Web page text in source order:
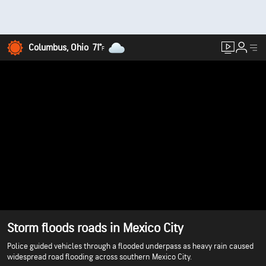
Columbus, Ohio 71°F
Storm floods roads in Mexico City
Police guided vehicles through a flooded underpass as heavy rain caused
widespread road flooding across southern Mexico City.